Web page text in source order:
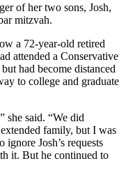
of her two sons, Josh,
mitzvah.
a 72-year-old retired
attended a Conservative
had become distanced
to college and graduate
she said. “We did
family, but I was
Josh’s requests
it. But he continued to